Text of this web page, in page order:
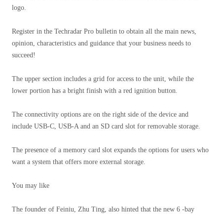
logo.
Register in the Techradar Pro bulletin to obtain all the main news,
opinion, characteristics and guidance that your business needs to
succeed!
The upper section includes a grid for access to the unit, while the
lower portion has a bright finish with a red ignition button.
The connectivity options are on the right side of the device and
include USB-C, USB-A and an SD card slot for removable storage.
The presence of a memory card slot expands the options for users who
want a system that offers more external storage.
You may like
The founder of Feiniu, Zhu Ting, also hinted that the new 6 -bay